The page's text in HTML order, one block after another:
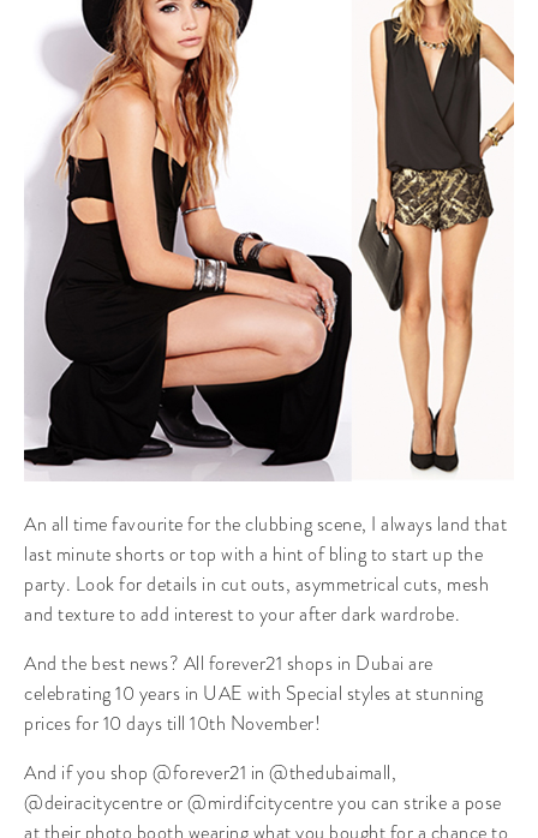
An all time favourite for the clubbing scene, I always land that
last minute shorts or top with a hint of bling to start up the
party. Look for details in cut outs, asymmetrical cuts, mesh
and texture to add interest to your after dark wardrobe.
And the best news? All forever21 shops in Dubai are
celebrating 10 years in UAE with Special styles at stunning
prices for 10 days till 10th November!
And if you shop @forever21 in @thedubaimall,
@deiracitycentre or @mirdifcitycentre you can strike a pose
at their photo booth wearing what you bought for a chance to